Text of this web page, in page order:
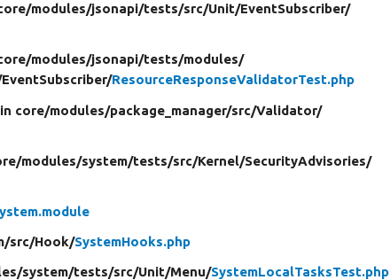
modules/jsonapi/tests/src/Unit/EventSubscriber/
modules/jsonapi/tests/modules/
EventSubscriber/ResourceResponseValidatorTest.php
in core/modules/package_manager/src/Validator/
modules/system/tests/src/Kernel/SecurityAdvisories/
src/Hook/SystemHooks.php
system/tests/src/Unit/Menu/SystemLocalTasksTest.php